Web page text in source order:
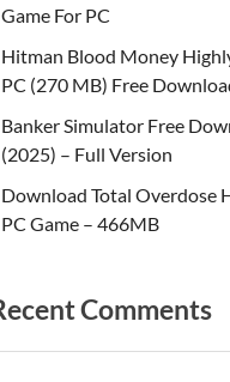
Game For PC
Hitman Blood Money
PC (270 MB) Free
Banker Simulator Free
(2025) – Full Version
Download Total Overdose
PC Game – 466MB
Comments